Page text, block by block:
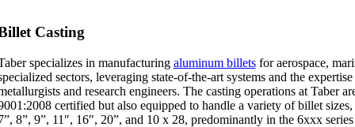
Casting
specializes in manufacturing aluminum billetsfor aerospace,
sectors, leveraging state-of-the-art systems and the expertise
and research engineers. The casting operations at Taber
certified but also equipped to handle a variety of billet
8”, 9”, 11″, 16″, 20”, and 10 x 28, predominantly in the 6xxx